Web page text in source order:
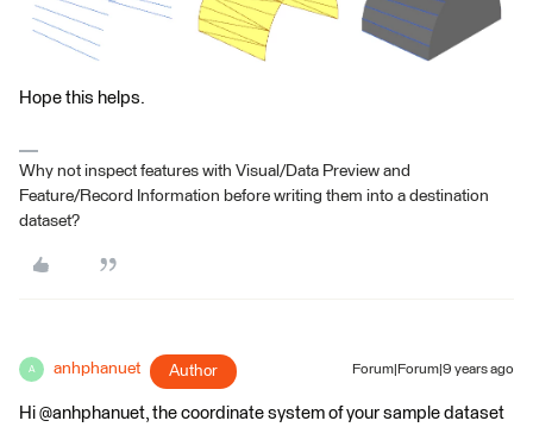
Hope this helps.
Why not inspect features with Visual/Data Preview and
Feature/Record Information before writing them into a destination
dataset?
A anhphanuet Author Forum|Forum|9 years ago
Hi @anhphanuet, the coordinate system of your sample dataset